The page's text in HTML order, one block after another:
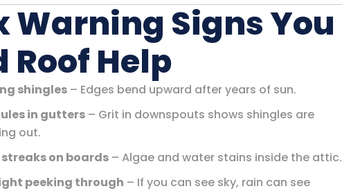
Warning Signs You
Roof Help
shingles – Edges bend upward after years of sun.
in gutters – Grit in downspouts shows shingles are
out.
streaks on boards – Algae and water stains inside the attic.
peeking through – If you can see sky, rain can see